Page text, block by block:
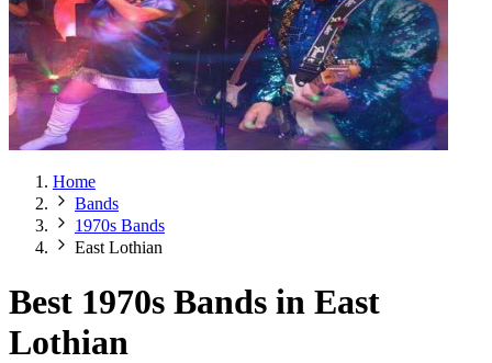
Home
Bands
1970s Bands
East Lothian
Best 1970s Bands in East
Lothian